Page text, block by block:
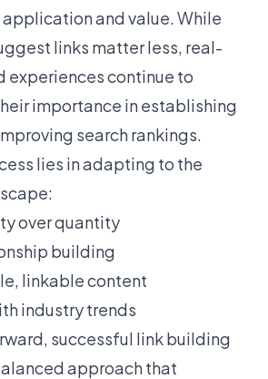
and value. While
links matter less, real-
experiences continue to
importance in establishing
search rankings.
lies in adapting to the
over quantity
building
linkable content
industry trends
successful link building
approach that